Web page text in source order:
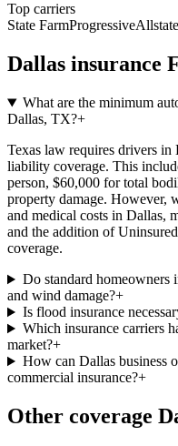
Top carriers
State FarmProgressiveAllstate
Dallas insurance
What are the minimum
Dallas, TX?+
Texas law requires drivers in
liability coverage. This
person, $60,000 for total
property damage. However,
and medical costs in Dallas,
and the addition of
coverage.
Do standard homeowners
and wind damage?+
Is flood insurance
Which insurance carriers
market?+
How can Dallas business
commercial insurance?+
Other coverage